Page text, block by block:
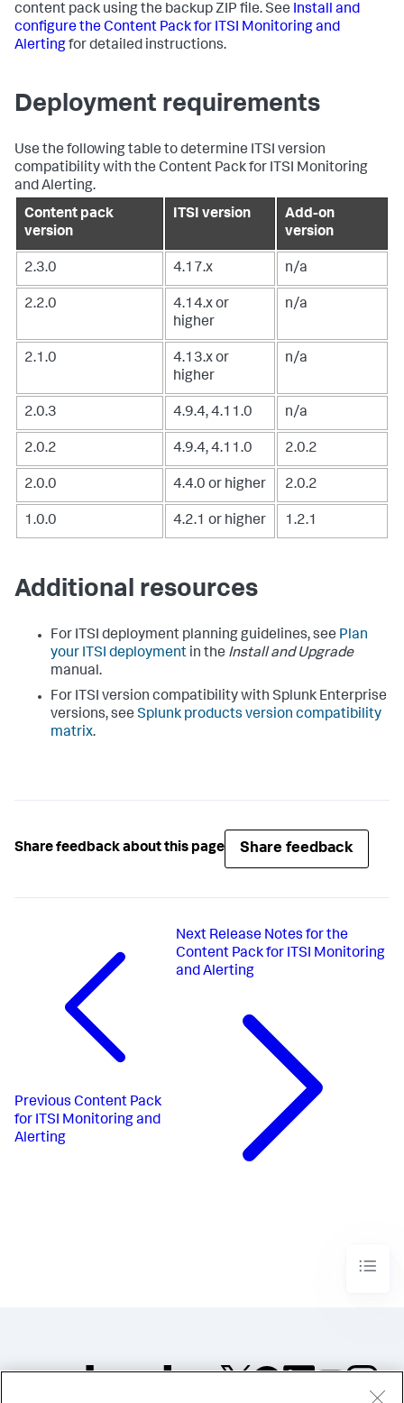
content pack using the backup ZIP file. See Install and
configure the Content Pack for ITSI Monitoring and
Alertingfor detailed instructions.
Deployment requirements
Use the following table to determine ITSI version
compatibility with the Content Pack for ITSI Monitoring
and Alerting.
Content pack
version
ITSI version
Add-on
version
2.3.0 4.17.x n/a
2.2.0
4.14.x or
higher
n/a
2.1.0
4.13.x or
higher
n/a
2.0.3 4.9.4, 4.11.0 n/a
2.0.2 4.9.4, 4.11.0 2.0.2
2.0.0 4.4.0 or higher 2.0.2
1.0.0 4.2.1 or higher 1.2.1
Additional resources
For ITSI deployment planning guidelines, see Plan
your ITSI deployment in the Install and Upgrade
manual.
For ITSI version compatibility with Splunk Enterprise
versions, see Splunk products version compatibility
matrix.
Share feedback about this page Share feedback
Previous Content Pack
for ITSI Monitoring and
Alerting
Next Release Notes for the
Content Pack for ITSI Monitoring
and Alerting